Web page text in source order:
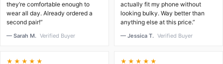
they’re comfortable enough to
wear all day. Already ordered a
second pair!”
— Sarah M. Verified Buyer
actually fit my phone without
looking bulky. Way better than
anything else at this price.”
— Jessica T. Verified Buyer
★★★★★
★★★★★